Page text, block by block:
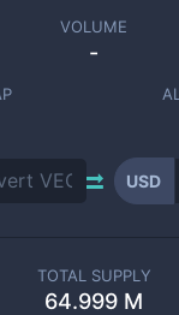
VOLUME
-
USD
TOTAL SUPPLY
64.999 M